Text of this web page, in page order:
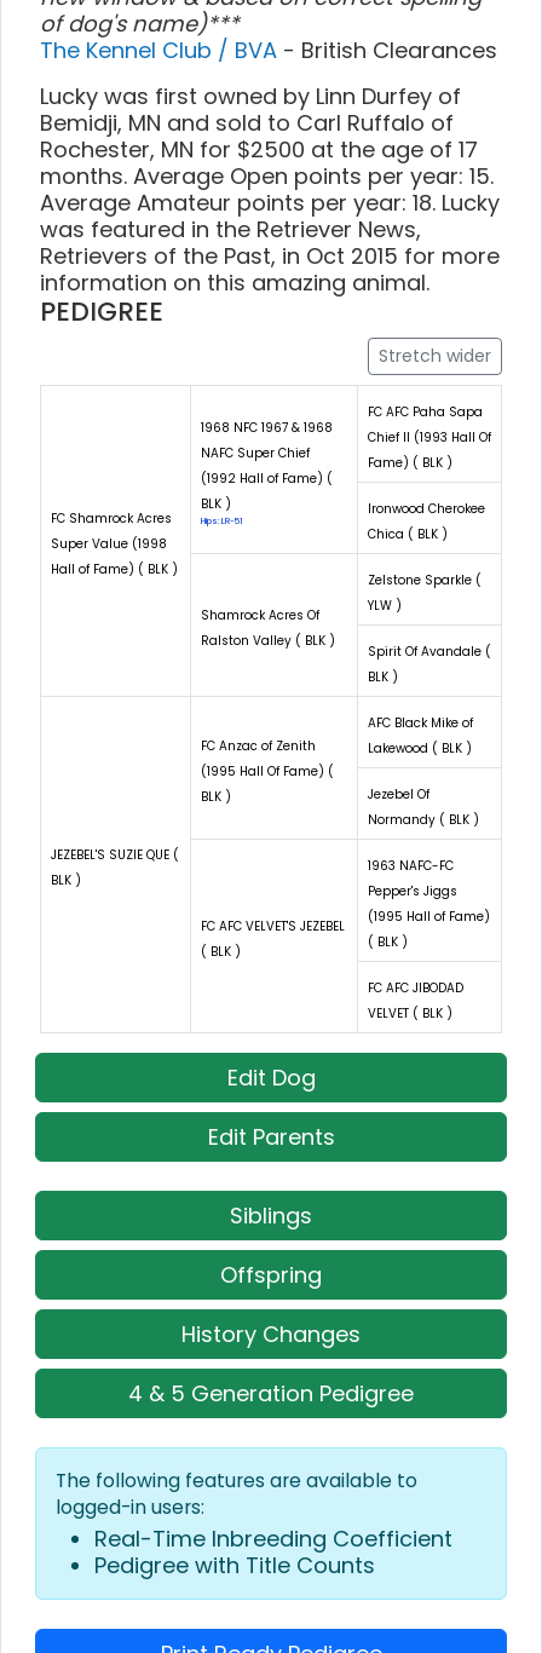
of dog's name)***
The Kennel Club / BVA - British Clearances
Lucky was first owned by Linn Durfey of
Bemidji, MN and sold to Carl Ruffalo of
Rochester, MN for $2500 at the age of 17
months. Average Open points per year: 15.
Average Amateur points per year: 18. Lucky
was featured in the Retriever News,
Retrievers of the Past, in Oct 2015 for more
information on this amazing animal.
PEDIGREE
Stretch wider
FC Shamrock Acres
Super Value (1998
Hall of Fame) ( BLK )
1968 NFC 1967 & 1968
NAFC Super Chief
(1992 Hall of Fame) (
BLK )
Hips: LR-51
FC AFC Paha Sapa
Chief II (1993 Hall Of
Fame) ( BLK )
Ironwood Cherokee
Chica ( BLK )
Shamrock Acres Of
Ralston Valley ( BLK )
Zelstone Sparkle (
YLW )
Spirit Of Avandale (
BLK )
JEZEBEL'S SUZIE QUE (
BLK )
FC Anzac of Zenith
(1995 Hall Of Fame) (
BLK )
AFC Black Mike of
Lakewood ( BLK )
Jezebel Of
Normandy ( BLK )
FC AFC VELVET'S JEZEBEL
( BLK )
1963 NAFC-FC
Pepper's Jiggs
(1995 Hall of Fame)
( BLK )
FC AFC JIBODAD
VELVET ( BLK )
Edit Dog
Edit Parents
Siblings
Offspring
History Changes
4 & 5 Generation Pedigree
The following features are available to
logged-in users:
Real-Time Inbreeding Coefficient
Pedigree with Title Counts